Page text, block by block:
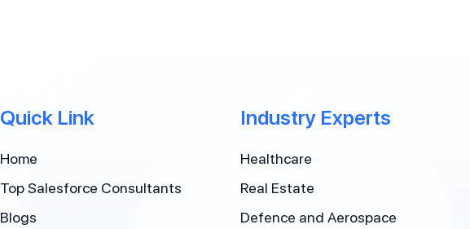
Quick Link
Home
Top Salesforce Consultants
Blogs
Industry Experts
Healthcare
Real Estate
Defence and Aerospace